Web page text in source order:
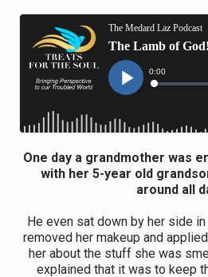
One day a grandmother was
with her 5-year old
around all
He even sat down by her side
removed her makeup and
her about the stuff she was
explained that it was to keep